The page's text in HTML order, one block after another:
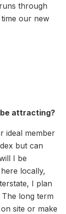
through
our new
attracting?
ideal member
but can
I be
locally,
I plan
long term
site or make